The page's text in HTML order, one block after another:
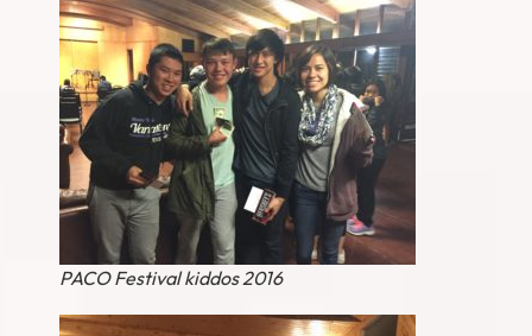
PACO Festival kiddos 2016